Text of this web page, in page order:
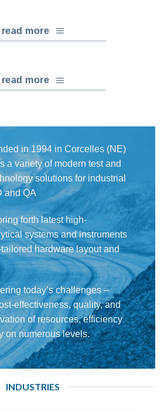
read more
read more
in 1994 in Corcelles (NE)
a variety of modern test and
solutions for industrial
and QA
forth latest high-
systems and instruments
hardware layout and
today’s challenges –
effectiveness, quality, and
of resources, efficiency
on numerous levels.
INDUSTRIES